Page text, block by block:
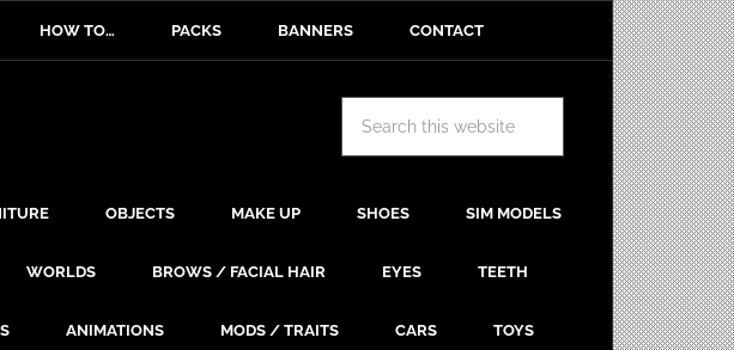
HOW TO… PACKS BANNERS CONTACT
OBJECTS MAKE UP SHOES SIM MODELS
WORLDS BROWS / FACIAL HAIR EYES TEETH
ANIMATIONS MODS / TRAITS CARS TOYS